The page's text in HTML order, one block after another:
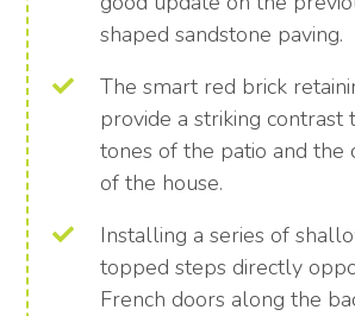
shaped sandstone paving.
The smart red brick
provide a striking
tones of the patio and the
of the house.
Installing a series of
topped steps directly
French doors along the